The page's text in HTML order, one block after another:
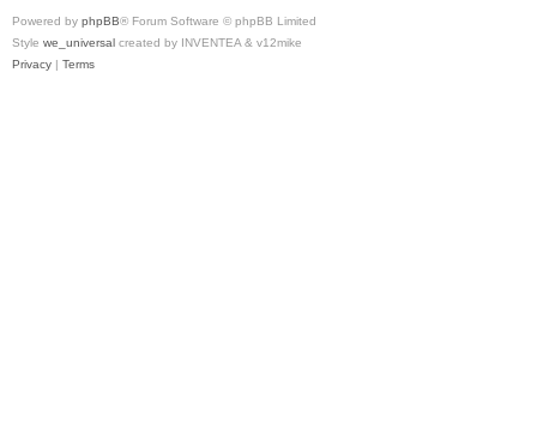
Powered by phpBB® Forum Software © phpBB Limited
Style we_universal created by INVENTEA & v12mike
Privacy | Terms